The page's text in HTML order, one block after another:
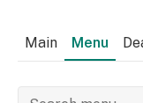
Main Menu